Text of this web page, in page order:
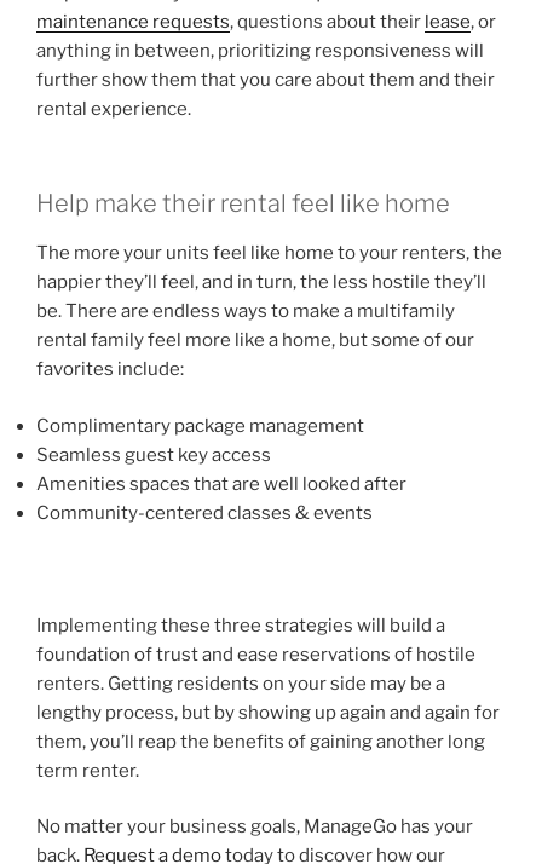
maintenance requests, questions about their lease, or
anything in between, prioritizing responsiveness will
further show them that you care about them and their
rental experience.
Help make their rental feel like home
The more your units feel like home to your renters, the
happier they’ll feel, and in turn, the less hostile they’ll
be. There are endless ways to make a multifamily
rental family feel more like a home, but some of our
favorites include:
Complimentary package management
Seamless guest key access
Amenities spaces that are well looked after
Community-centered classes & events
Implementing these three strategies will build a
foundation of trust and ease reservations of hostile
renters. Getting residents on your side may be a
lengthy process, but by showing up again and again for
them, you’ll reap the benefits of gaining another long
term renter.
No matter your business goals, ManageGo has your
back. Request a demotoday to discover how our